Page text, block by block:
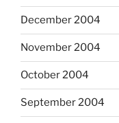
December 2004
November 2004
October 2004
September 2004